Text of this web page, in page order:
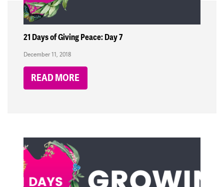
21 Days of Giving Peace: Day 7
December 11, 2018
READ MORE